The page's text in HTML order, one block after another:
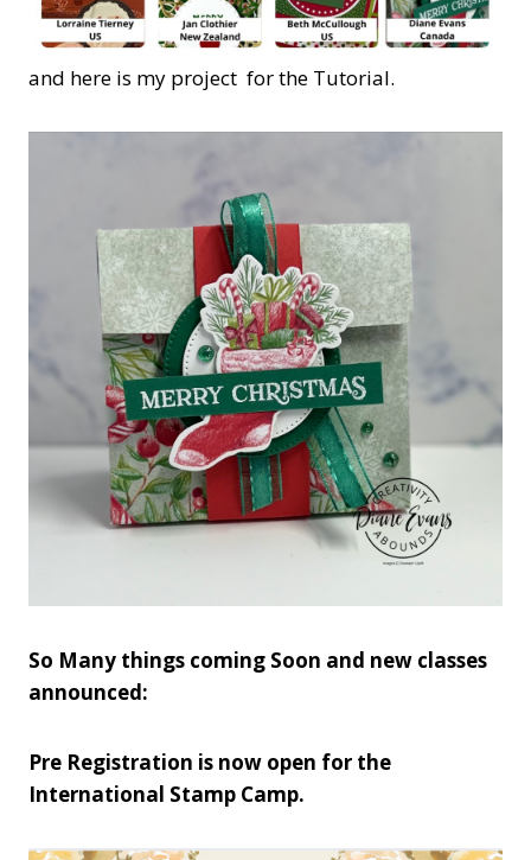
and here is my project for the Tutorial.
So Many things coming Soon and new classes
announced:
Pre Registration is now open for the
International Stamp Camp.